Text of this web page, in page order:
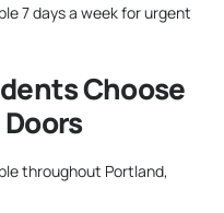
7 days a week for urgent
Choose
throughout Portland,